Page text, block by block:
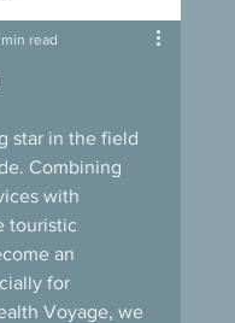
read
star in the field
Combining
with
touristic
an
for
Voyage, we